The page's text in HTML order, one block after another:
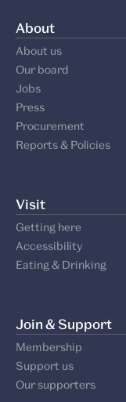
About
About us
Our board
Jobs
Press
Procurement
Reports & Policies
Visit
Getting here
Accessibility
Eating & Drinking
Join & Support
Membership
Support us
Our supporters